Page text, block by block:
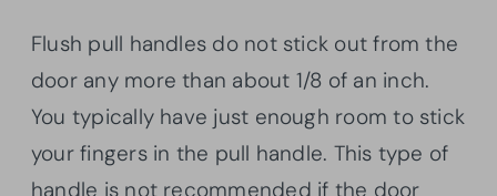
Flush pull handles do not stick out from the
door any more than about 1/8 of an inch.
You typically have just enough room to stick
your fingers in the pull handle. This type of
handle is not recommended if the door